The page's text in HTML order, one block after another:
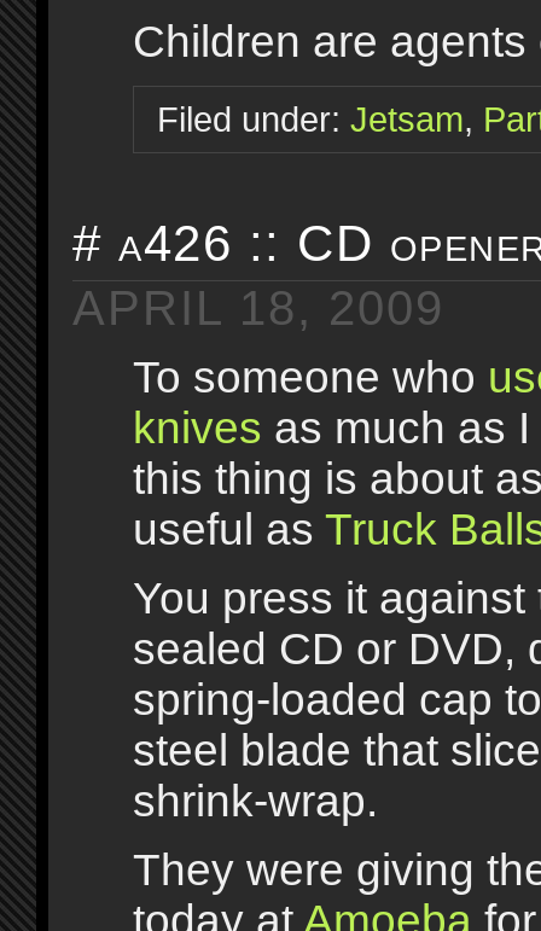
Children are agents
Filed under: Jetsam,
# a426 :: CD
APRIL 18, 2009
To someone who
knives as much as I
this thing is about
useful as Truck
You press it
sealed CD or DVD,
spring-loaded cap
steel blade that
shrink-wrap.
They were giving
today atAmoeba